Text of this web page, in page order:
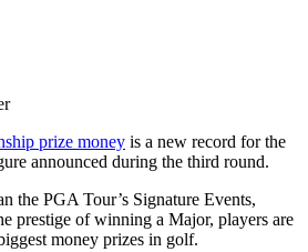
prize money is a new record for the
announced during the third round.
the PGA Tour’s Signature Events,
prestige of winning a Major, players are
money prizes in golf.